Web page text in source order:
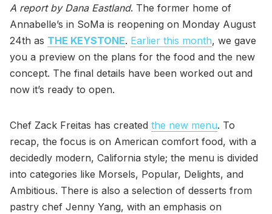
A report by Dana Eastland. The former home of
Annabelle’s in SoMa is reopening on Monday August
24th as THE KEYSTONE. Earlier this month, we gave
you a preview on the plans for the food and the new
concept. The final details have been worked out and
now it’s ready to open.
Chef Zack Freitas has created the new menu. To
recap, the focus is on American comfort food, with a
decidedly modern, California style; the menu is divided
into categories like Morsels, Popular, Delights, and
Ambitious. There is also a selection of desserts from
pastry chef Jenny Yang, with an emphasis on